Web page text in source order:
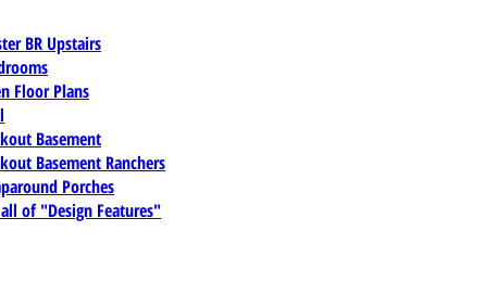
BR Upstairs
Floor Plans
Basement
Basement Ranchers
Porches
all of "Design Features"